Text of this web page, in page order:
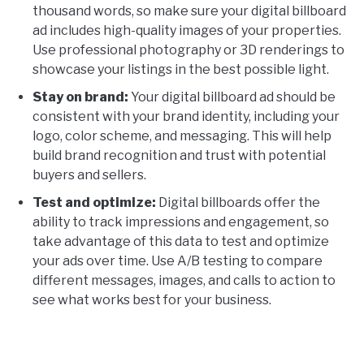
thousand words, so make sure your digital billboard
ad includes high-quality images of your properties.
Use professional photography or 3D renderings to
showcase your listings in the best possible light.
Stay on brand: Your digital billboard ad should be
consistent with your brand identity, including your
logo, color scheme, and messaging. This will help
build brand recognition and trust with potential
buyers and sellers.
Test and optimize: Digital billboards offer the
ability to track impressions and engagement, so
take advantage of this data to test and optimize
your ads over time. Use A/B testing to compare
different messages, images, and calls to action to
see what works best for your business.